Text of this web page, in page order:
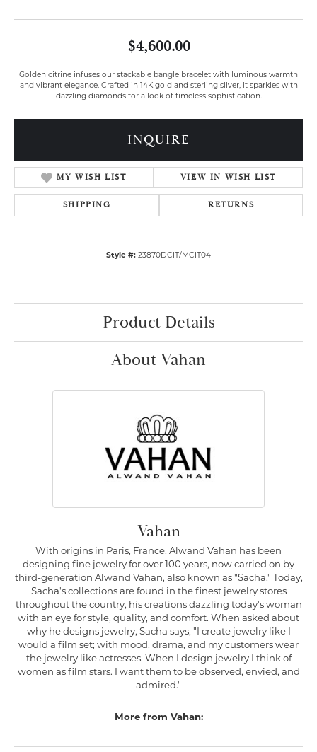
$4,600.00
Golden citrine infuses our stackable bangle bracelet with luminous warmth
and vibrant elegance. Crafted in 14K gold and sterling silver, it sparkles with
dazzling diamonds for a look of timeless sophistication.
INQUIRE
MY WISH LIST VIEW IN WISH LIST
SHIPPING RETURNS
Style #: 23870DCIT/MCIT04
Product Details
About Vahan
Vahan
With origins in Paris, France, Alwand Vahan has been
designing fine jewelry for over 100 years, now carried on by
third-generation Alwand Vahan, also known as "Sacha." Today,
Sacha's collections are found in the finest jewelry stores
throughout the country, his creations dazzling today's woman
with an eye for style, quality, and comfort. When asked about
why he designs jewelry, Sacha says, "I create jewelry like I
would a film set; with mood, drama, and my customers wear
the jewelry like actresses. When I design jewelry I think of
women as film stars. I want them to be observed, envied, and
admired."
More from Vahan: